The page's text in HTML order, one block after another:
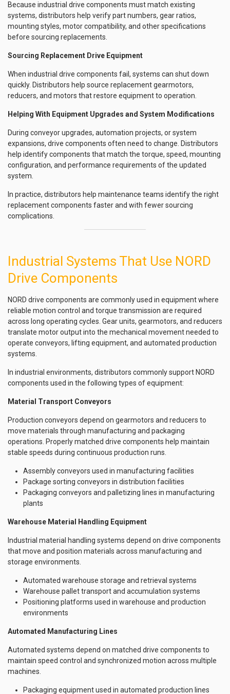
Because industrial drive components must match existing
systems, distributors help verify part numbers, gear ratios,
mounting styles, motor compatibility, and other specifications
before sourcing replacements.
Sourcing Replacement Drive Equipment
When industrial drive components fail, systems can shut down
quickly. Distributors help source replacement gearmotors,
reducers, and motors that restore equipment to operation.
Helping With Equipment Upgrades and System Modifications
During conveyor upgrades, automation projects, or system
expansions, drive components often need to change. Distributors
help identify components that match the torque, speed, mounting
configuration, and performance requirements of the updated
system.
In practice, distributors help maintenance teams identify the right
replacement components faster and with fewer sourcing
complications.
Industrial Systems That Use NORD
Drive Components
NORD drive components are commonly used in equipment where
reliable motion control and torque transmission are required
across long operating cycles. Gear units, gearmotors, and reducers
translate motor output into the mechanical movement needed to
operate conveyors, lifting equipment, and automated production
systems.
In industrial environments, distributors commonly support NORD
components used in the following types of equipment:
Material Transport Conveyors
Production conveyors depend on gearmotors and reducers to
move materials through manufacturing and packaging
operations. Properly matched drive components help maintain
stable speeds during continuous production runs.
Assembly conveyors used in manufacturing facilities
Package sorting conveyors in distribution facilities
Packaging conveyors and palletizing lines in manufacturing
plants
Warehouse Material Handling Equipment
Industrial material handling systems depend on drive components
that move and position materials across manufacturing and
storage environments.
Automated warehouse storage and retrieval systems
Warehouse pallet transport and accumulation systems
Positioning platforms used in warehouse and production
environments
Automated Manufacturing Lines
Automated systems depend on matched drive components to
maintain speed control and synchronized motion across multiple
machines.
Packaging equipment used in automated production lines